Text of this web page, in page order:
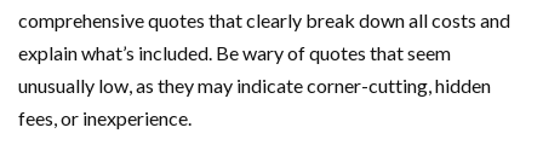
comprehensive quotes that clearly break down all costs and
explain what’s included. Be wary of quotes that seem
unusually low, as they may indicate corner-cutting, hidden
fees, or inexperience.